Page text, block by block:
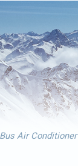
Air Conditioner